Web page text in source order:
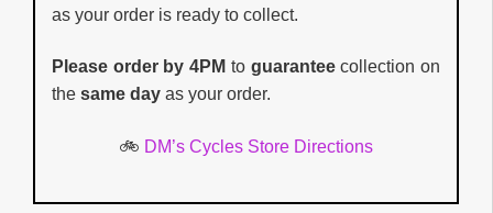
as your order is ready to collect.
Please order by 4PM to guaranteecollection on
the same day as your order.
🚲 DM’s Cycles Store Directions